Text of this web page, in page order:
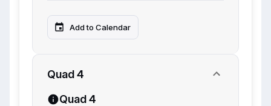
Add to Calendar
Quad 4
Quad 4